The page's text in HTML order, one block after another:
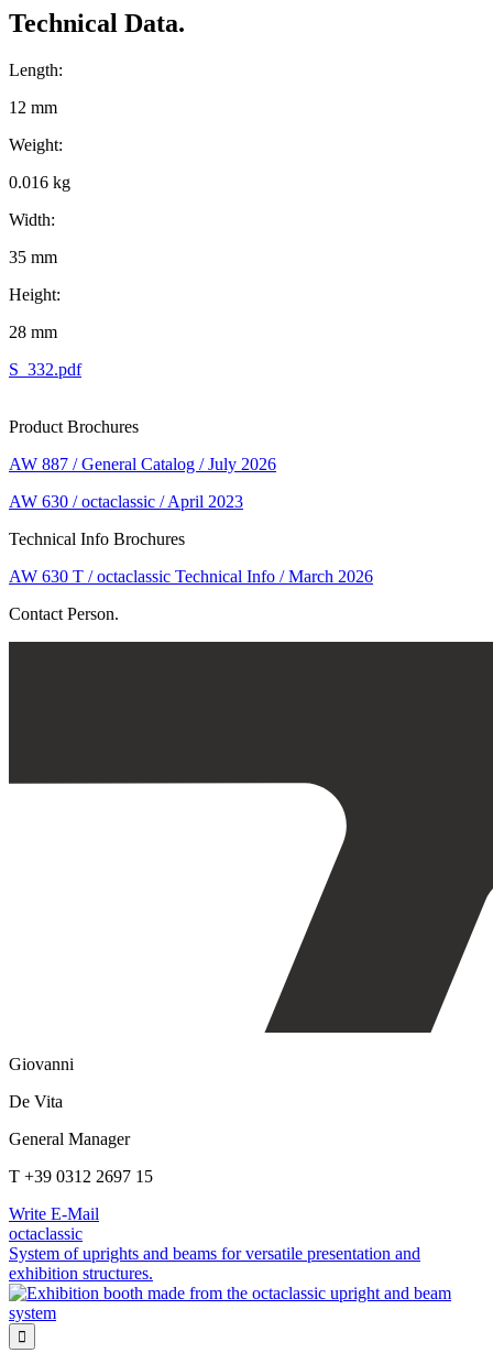
Technical Data.
Length:
12 mm
Weight:
0.016 kg
Width:
35 mm
Height:
28 mm
S_332.pdf
Product Brochures
AW 887 / General Catalog / July 2026
AW 630 / octaclassic / April 2023
Technical Info Brochures
AW 630 T / octaclassic Technical Info / March 2026
Contact Person.
Giovanni
De Vita
General Manager
T +39 0312 2697 15
Write E-Mail
octaclassic
System of uprights and beams for versatile presentation and
exhibition structures.
